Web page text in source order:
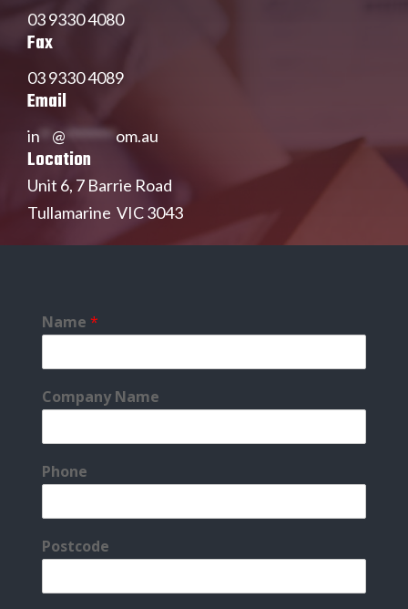
03 9330 4080
Fax
03 9330 4089
Email
in @ ******** om.au
Location
Unit 6, 7 Barrie Road
Tullamarine VIC 3043
Name *
Company Name
Phone
Postcode